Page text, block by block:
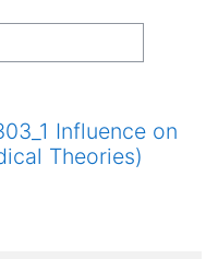
Influence on
Theories)